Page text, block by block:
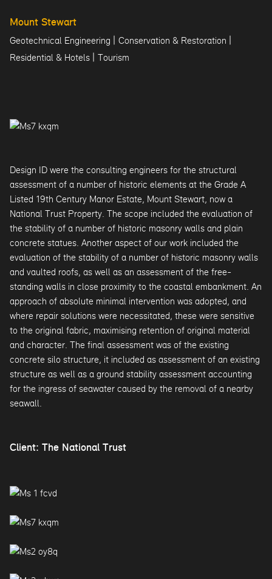
Mount Stewart
Geotechnical Engineering | Conservation & Restoration |
Residential & Hotels | Tourism
Design ID were the consulting engineers for the structural
assessment of a number of historic elements at the Grade A
Listed 19th Century Manor Estate, Mount Stewart, now a
National Trust Property. The scope included the evaluation of
the stability of a number of historic masonry walls and plain
concrete statues. Another aspect of our work included the
evaluation of the stability of a number of historic masonry walls
and vaulted roofs, as well as an assessment of the free-
standing walls in close proximity to the coastal embankment. An
approach of absolute minimal intervention was adopted, and
where repair solutions were necessitated, these were sensitive
to the original fabric, maximising retention of original material
and character. The final assessment was of the existing
concrete silo structure, it included as assessment of an existing
structure as well as a ground stability assessment accounting
for the ingress of seawater caused by the removal of a nearby
seawall.
Client: The National Trust